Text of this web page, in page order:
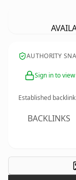
AUTHORITY
Sign in to
Established
BACKLINKS